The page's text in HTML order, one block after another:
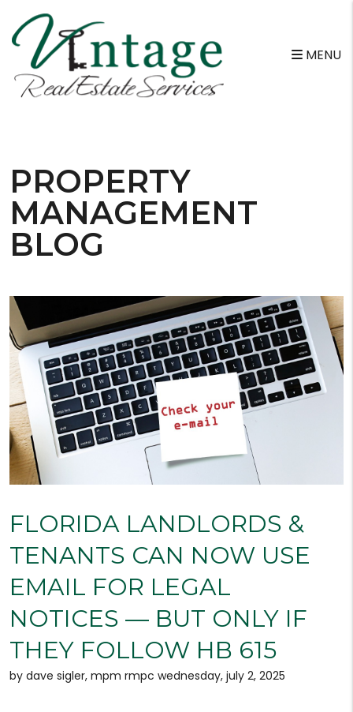
MENU
PROPERTY
MANAGEMENT
BLOG
FLORIDA LANDLORDS &
TENANTS CAN NOW USE
EMAIL FOR LEGAL
NOTICES — BUT ONLY IF
THEY FOLLOW HB 615
by dave sigler, mpm rmpc wednesday, july 2, 2025